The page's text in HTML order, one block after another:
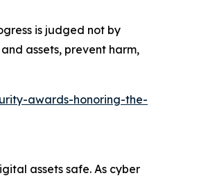
is judged not by
assets, prevent harm,
awards-honoring-the-
assets safe. As cyber